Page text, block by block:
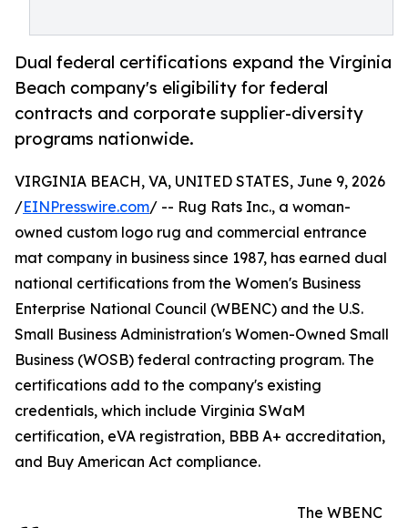
Dual federal certifications expand the Virginia
Beach company's eligibility for federal
contracts and corporate supplier-diversity
programs nationwide.
VIRGINIA BEACH, VA, UNITED STATES, June 9, 2026
/EINPresswire.com/ -- Rug Rats Inc., a woman-
owned custom logo rug and commercial entrance
mat company in business since 1987, has earned dual
national certifications from the Women's Business
Enterprise National Council (WBENC) and the U.S.
Small Business Administration's Women-Owned Small
Business (WOSB) federal contracting program. The
certifications add to the company's existing
credentials, which include Virginia SWaM
certification, eVA registration, BBB A+ accreditation,
and Buy American Act compliance.
The WBENC